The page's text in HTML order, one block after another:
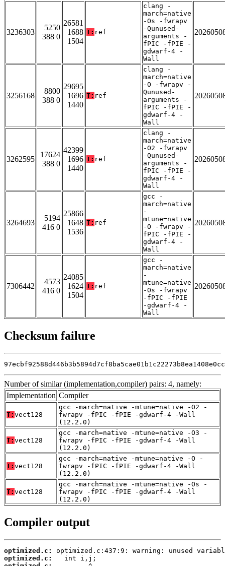
3236303
5250
388 0
26581
1688
1504
T: ref
clang -
march=native
-Os -fwrapv
-Qunused-
arguments -
fPIC -fPIE -
gdwarf-4 -
Wall
3256168
8800
388 0
29695
1696
1440
T: ref
clang -
march=native
-O -fwrapv -
Qunused-
arguments -
fPIC -fPIE -
gdwarf-4 -
Wall
3262595
17624
388 0
42399
1696
1440
T: ref
clang -
march=native
-O2 -fwrapv
-Qunused-
arguments -
fPIC -fPIE -
gdwarf-4 -
Wall
3264693
5194
416 0
25866
1648
1536
T: ref
gcc -
march=native
-
mtune=native
-O -fwrapv -
fPIC -fPIE -
gdwarf-4 -
Wall
7306442
4573
416 0
24085
1624
1504
T: ref
gcc -
march=native
-
mtune=native
-Os -fwrapv
-fPIC -fPIE
-gdwarf-4 -
Wall
Checksum failure
Number of similar (implementation,compiler) pairs: 4, namely:
Implementation Compiler
T: vect128
gcc -march=native -mtune=native -O2 -
fwrapv -fPIC -fPIE -gdwarf-4 -Wall
(12.2.0)
T: vect128
gcc -march=native -mtune=native -O3 -
fwrapv -fPIC -fPIE -gdwarf-4 -Wall
(12.2.0)
T: vect128
gcc -march=native -mtune=native -O -
fwrapv -fPIC -fPIE -gdwarf-4 -Wall
(12.2.0)
T: vect128
gcc -march=native -mtune=native -Os -
fwrapv -fPIC -fPIE -gdwarf-4 -Wall
(12.2.0)
Compiler output
optimized.c:
optimized.c: